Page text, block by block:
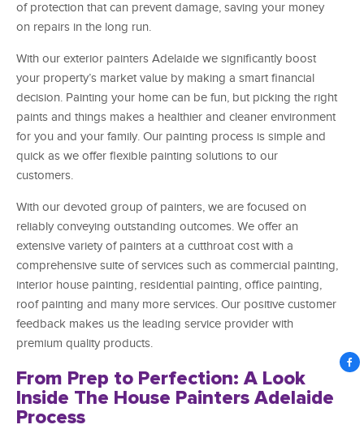
of protection that can prevent damage, saving your money
on repairs in the long run.
With our exterior painters Adelaide we significantly boost
your property’s market value by making a smart financial
decision. Painting your home can be fun, but picking the right
paints and things makes a healthier and cleaner environment
for you and your family. Our painting process is simple and
quick as we offer flexible painting solutions to our
customers.
With our devoted group of painters, we are focused on
reliably conveying outstanding outcomes. We offer an
extensive variety of painters at a cutthroat cost with a
comprehensive suite of services such as commercial painting,
interior house painting, residential painting, office painting,
roof painting and many more services. Our positive customer
feedback makes us the leading service provider with
premium quality products.
From Prep to Perfection: A Look
Inside The House Painters Adelaide
Process